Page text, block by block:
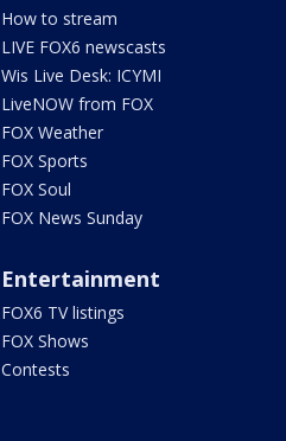
How to stream
LIVE FOX6 newscasts
Wis Live Desk: ICYMI
LiveNOW from FOX
FOX Weather
FOX Sports
FOX Soul
FOX News Sunday
Entertainment
FOX6 TV listings
FOX Shows
Contests